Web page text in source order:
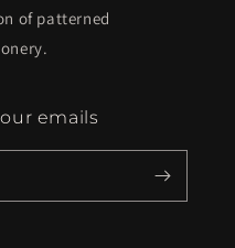
of patterned
emails